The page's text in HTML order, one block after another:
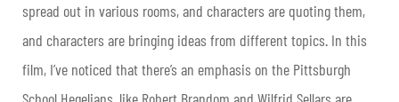
spread out in various rooms, and characters are quoting them,
and characters are bringing ideas from different topics. In this
film, I’ve noticed that there’s an emphasis on the Pittsburgh